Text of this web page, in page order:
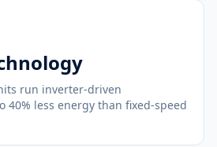
run inverter-driven
less energy than fixed-speed